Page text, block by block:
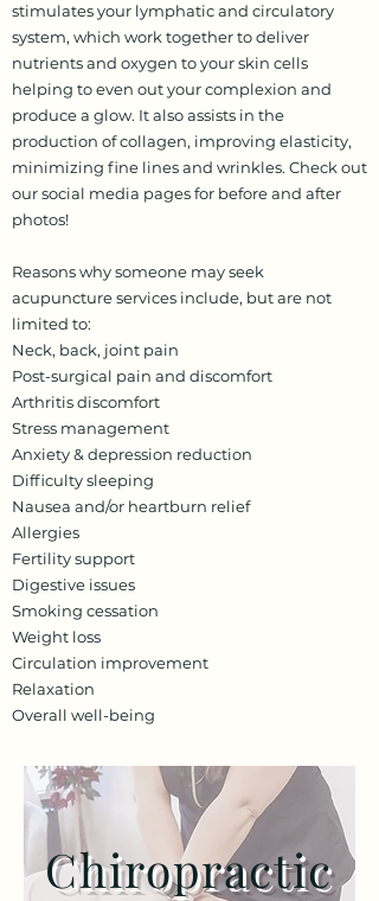
stimulates your lymphatic and circulatory
system, which work together to deliver
nutrients and oxygen to your skin cells
helping to even out your complexion and
produce a glow. It also assists in the
production of collagen, improving elasticity,
minimizing fine lines and wrinkles. Check out
our social media pages for before and after
photos!
Reasons why someone may seek
acupuncture services include, but are not
limited to:
Neck, back, joint pain
Post-surgical pain and discomfort
Arthritis discomfort
Stress management
Anxiety & depression reduction
Difficulty sleeping
Nausea and/or heartburn relief
Allergies
Fertility support
Digestive issues
Smoking cessation
Weight loss
Circulation improvement
Relaxation
Overall well-being
Chiropractic